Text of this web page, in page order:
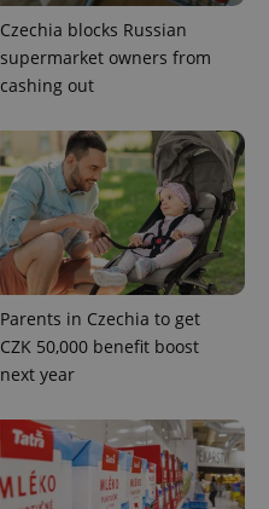
Czechia blocks Russian
supermarket owners from
cashing out
Parents in Czechia to get
CZK 50,000 benefit boost
next year
.expats.cz